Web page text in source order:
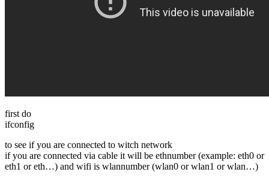
first do
ifconfig
to see if you are connected to witch network
if you are connected via cable it will be ethnumber (example: eth0 or
eth1 or eth…) and wifi is wlannumber (wlan0 or wlan1 or wlan…)